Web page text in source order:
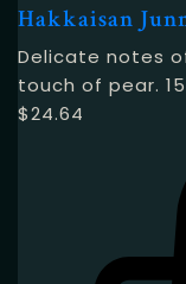
Hakkaisan
Delicate notes
touch of pear.
$24.64